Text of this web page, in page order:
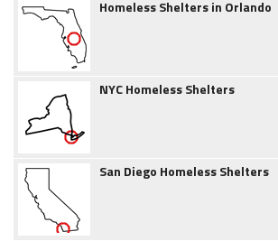
Homeless Shelters in Orlando
NYC Homeless Shelters
San Diego Homeless Shelters